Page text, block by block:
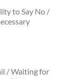
to Say No /
/ Waiting for